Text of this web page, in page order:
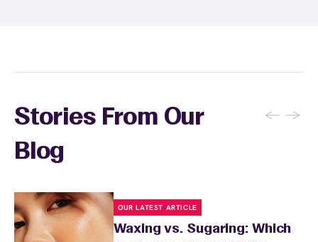
Stories From Our
Blog
← →
OUR LATEST ARTICLE
Waxing vs. Sugaring: Which